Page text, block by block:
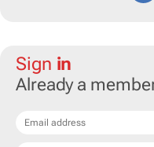
Sign in
Already a